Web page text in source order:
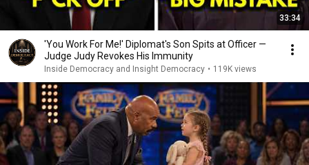
33:34
'You Work For Me!' Diplomat's Son Spits at Officer —
Judge Judy Revokes His Immunity
Inside Democracy and Insight Democracy • 119K views